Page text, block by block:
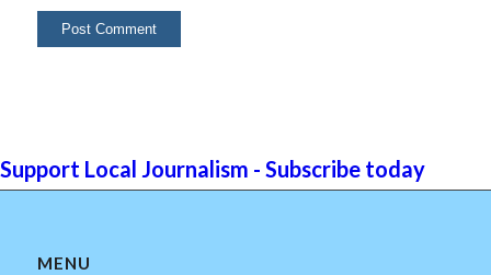
Support Local Journalism - Subscribe today
MENU